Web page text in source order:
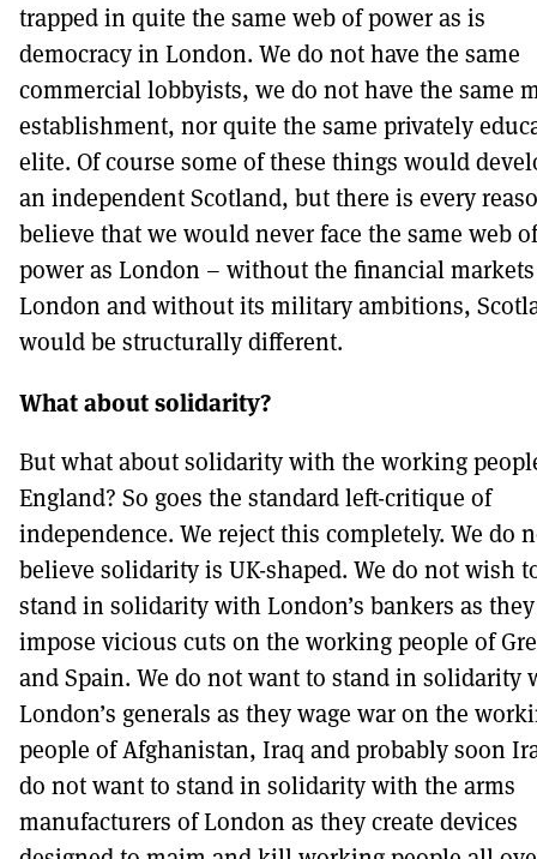
trapped in quite the same web of power as is
democracy in London. We do not have the same
commercial lobbyists, we do not have the same
establishment, nor quite the same privately
elite. Of course some of these things would
an independent Scotland, but there is every
believe that we would never face the same web of
power as London – without the financial
London and without its military ambitions,
would be structurally different.
What about solidarity?
But what about solidarity with the working
England? So goes the standard left-critique of
independence. We reject this completely. We do
believe solidarity is UK-shaped. We do not wish
stand in solidarity with London’s bankers as they
impose vicious cuts on the working people of
and Spain. We do not want to stand in solidarity
London’s generals as they wage war on the
people of Afghanistan, Iraq and probably soon
do not want to stand in solidarity with the arms
manufacturers of London as they create devices